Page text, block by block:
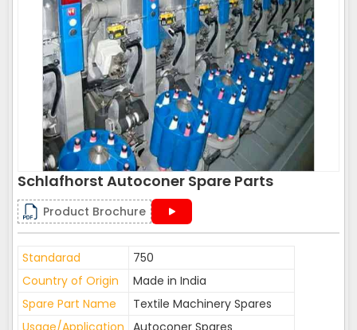
Schlafhorst Autoconer Spare Parts
Product Brochure
Standarad
750
Country of Origin
Made in India
Spare Part Name
Textile Machinery Spares
Usage/Application
Autoconer Spares